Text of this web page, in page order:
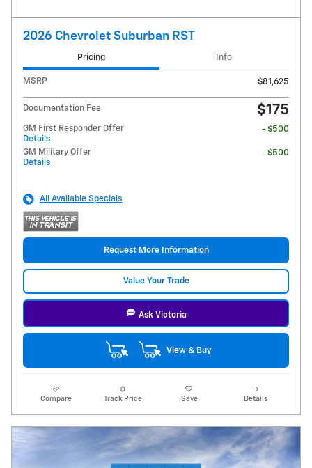
2026 Chevrolet Suburban RST
Pricing Info
MSRP $81,625
Documentation Fee $175
GM First Responder Offer
Details
- $500
GM Military Offer
Details
- $500
All Available Specials
Request More Information
Value Your Trade
Ask Victoria
View & Buy
Compare Track Price Save Details